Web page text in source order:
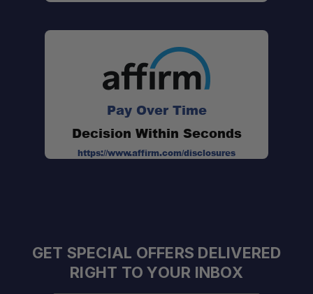
Pay Over Time
Decision Within Seconds
https://www.affirm.com/disclosures
GET SPECIAL OFFERS DELIVERED
RIGHT TO YOUR INBOX